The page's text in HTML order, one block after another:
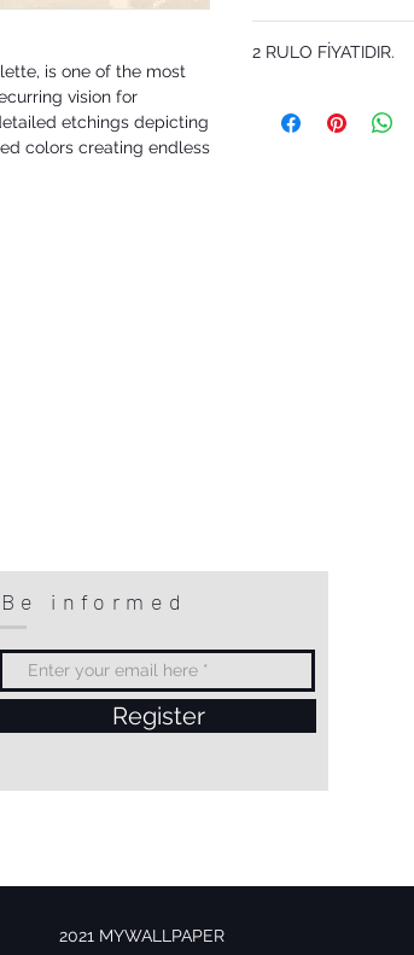
is one of the most
vision for
etchings depicting
colors creating endless
customers know what
that they can buy with
2 RULO FİYATIDIR.
Be informed
Register
2021 MYWALLPAPER